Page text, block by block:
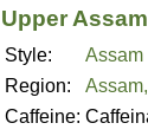
Upper
Style:
Assam
Region:
Caffeine: